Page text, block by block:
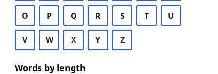
O P Q R S T U
V W X Y Z
Words by length